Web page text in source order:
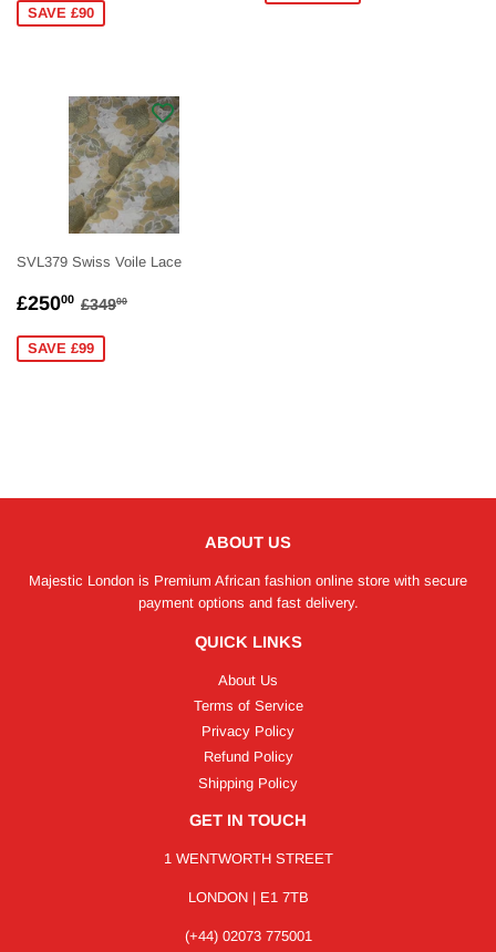
SAVE £90
SVL379 Swiss Voile Lace
SALE
£25000 £250.00
REGULAR PRICE
£34900
SAVE £99
ABOUT US
Majestic London is Premium African fashion online store with secure
payment options and fast delivery.
QUICK LINKS
About Us
Terms of Service
Privacy Policy
Refund Policy
Shipping Policy
GET IN TOUCH
1 WENTWORTH STREET
LONDON | E1 7TB
(+44) 02073 775001